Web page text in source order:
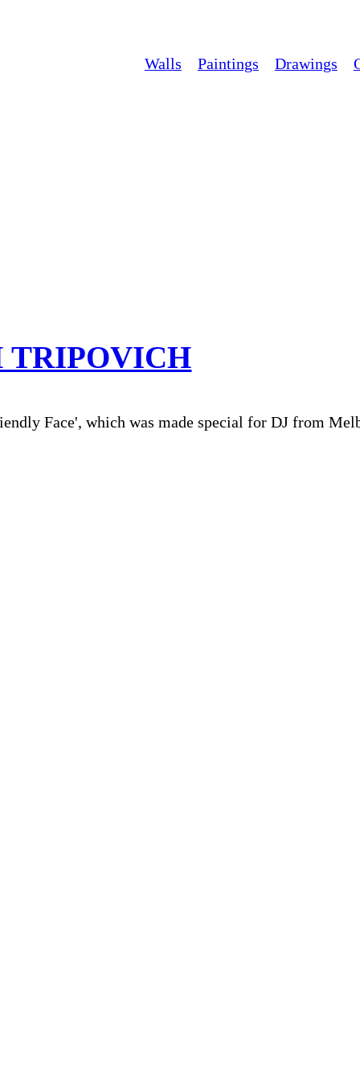
Walls Paintings Drawings
TRIPOVICH
Face', which was made special for DJ from